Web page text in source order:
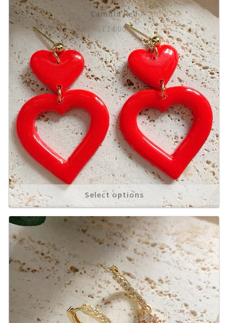
AGATHA
Clip On’s
Huggie Hoops
Smaller Earrings
Statement Earrings
Stud Packs
Statement Studs
Shop All
Gift Ideas
Rings
Necklaces
Bracelets
Camilla Red
£14.00
Select options
Lucy
10.00